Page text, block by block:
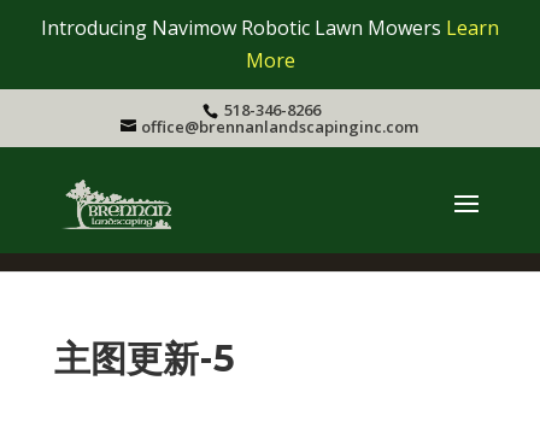
Introducing Navimow Robotic Lawn Mowers Learn
More
518-346-8266
office@brennanlandscapinginc.com
主图更新-5